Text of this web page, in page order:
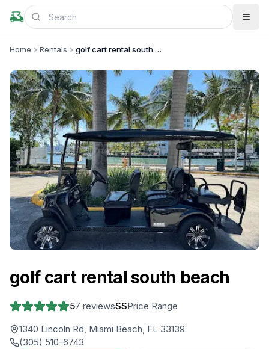
Home Rentals golf cart rental south beach
golf cart rental south beach
57 reviews$$Price Range
1340 Lincoln Rd, Miami Beach, FL 33139
(305) 510-6743